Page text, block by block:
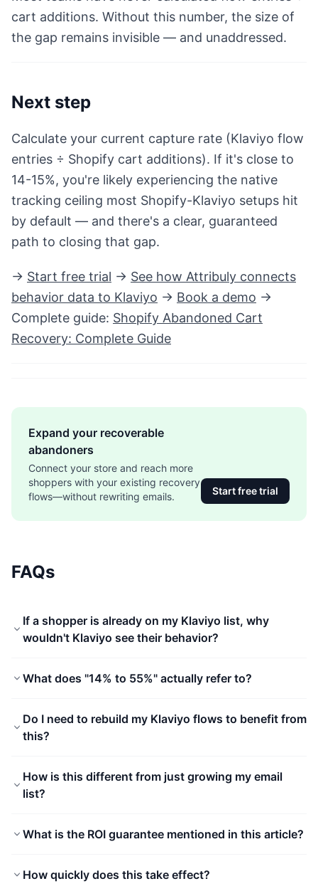
cart additions. Without this number, the size of
the gap remains invisible — and unaddressed.
Next step
Calculate your current capture rate (Klaviyo flow
entries ÷ Shopify cart additions). If it's close to
14-15%, you're likely experiencing the native
tracking ceiling most Shopify-Klaviyo setups hit
by default — and there's a clear, guaranteed
path to closing that gap.
→ Start free trial → See how Attribuly connects
behavior data to Klaviyo → Book a demo →
Complete guide: Shopify Abandoned Cart
Recovery: Complete Guide
Expand your recoverable
abandoners
Connect your store and reach more
shoppers with your existing recovery
flows—without rewriting emails.
Start free trial
FAQs
If a shopper is already on my Klaviyo list, why
wouldn't Klaviyo see their behavior?
What does "14% to 55%" actually refer to?
Do I need to rebuild my Klaviyo flows to benefit from
this?
How is this different from just growing my email
list?
What is the ROI guarantee mentioned in this article?
How quickly does this take effect?